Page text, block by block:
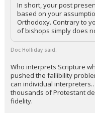
In short, your post
based on your
Orthodoxy. Contrary to
of bishops simply does
Doc Holliday said:
Who interprets Scripture
pushed the fallibility
can individual
thousands of Protestant
fidelity.